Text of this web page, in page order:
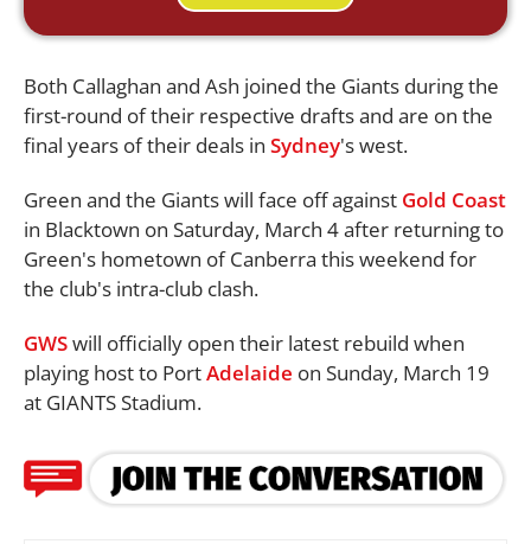
Both Callaghan and Ash joined the Giants during the
first-round of their respective drafts and are on the
final years of their deals in Sydney's west.
Green and the Giants will face off against Gold Coast
in Blacktown on Saturday, March 4 after returning to
Green's hometown of Canberra this weekend for
the club's intra-club clash.
GWSwill officially open their latest rebuild when
playing host to PortAdelaide on Sunday, March 19
at GIANTS Stadium.